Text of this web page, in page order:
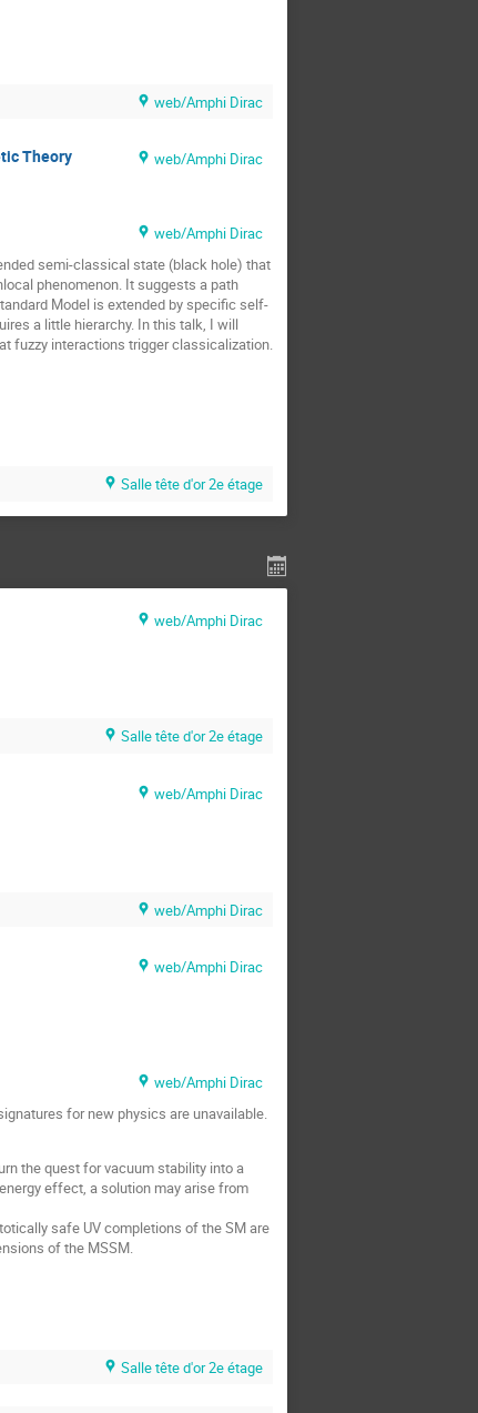
web/Amphi Dirac
Theory
web/Amphi Dirac
web/Amphi Dirac
semi-classical state (black hole) that
phenomenon. It suggests a path
Model is extended by specific self-
a little hierarchy. In this talk, I will
fuzzy interactions trigger classicalization.
Salle tête d'or 2e étage
web/Amphi Dirac
Salle tête d'or 2e étage
web/Amphi Dirac
web/Amphi Dirac
web/Amphi Dirac
web/Amphi Dirac
for new physics are unavailable.
the quest for vacuum stability into a
effect, a solution may arise from
safe UV completions of the SM are
of the MSSM.
Salle tête d'or 2e étage